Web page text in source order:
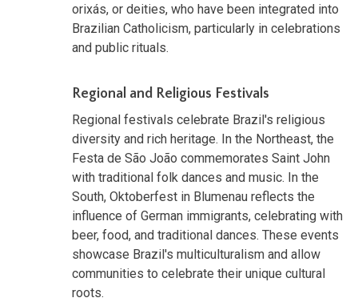
orixás, or deities, who have been integrated into
Brazilian Catholicism, particularly in celebrations
and public rituals.
Regional and Religious Festivals
Regional festivals celebrate Brazil's religious
diversity and rich heritage. In the Northeast, the
Festa de São João commemorates Saint John
with traditional folk dances and music. In the
South, Oktoberfest in Blumenau reflects the
influence of German immigrants, celebrating with
beer, food, and traditional dances. These events
showcase Brazil's multiculturalism and allow
communities to celebrate their unique cultural
roots.